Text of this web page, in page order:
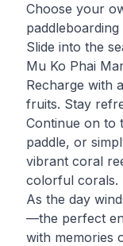
Choose your
paddleboarding
Slide into the
Mu Ko Phai
Recharge with
fruits. Stay
Continue on to
paddle, or
vibrant coral
colorful corals.
As the day
—the perfect
with memories